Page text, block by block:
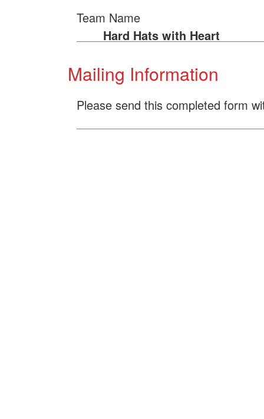
Team Name
Hard Hats with Heart
Mailing Information
Please send this completed form